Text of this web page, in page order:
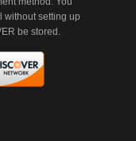
without setting up
be stored.